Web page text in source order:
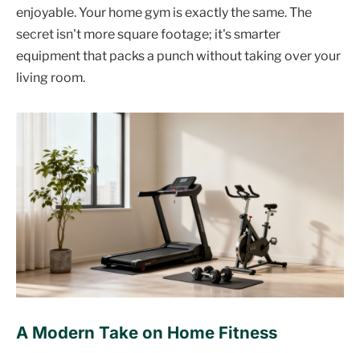
enjoyable. Your home gym is exactly the same. The
secret isn't more square footage; it's smarter
equipment that packs a punch without taking over your
living room.
A Modern Take on Home Fitness